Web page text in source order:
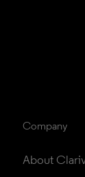
Company
About